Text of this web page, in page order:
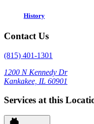
History
Contact Us
(815) 401-1301
1200 N Kennedy Dr
Kankakee, IL 60901
Services at this